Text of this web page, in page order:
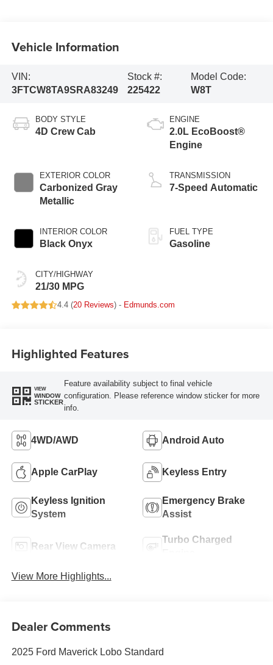
Vehicle Information
VIN:
3FTCW8TA9SRA83249
Stock #:
225422
Model Code:
W8T
BODY STYLE
4D Crew Cab
EXTERIOR COLOR
Carbonized Gray
Metallic
INTERIOR COLOR
Black Onyx
CITY/HIGHWAY
21/30 MPG
ENGINE
2.0L EcoBoost®
Engine
TRANSMISSION
7-Speed Automatic
FUEL TYPE
Gasoline
4.4 (20 Reviews) - Edmunds.com
Highlighted Features
VIEW
WINDOW
STICKER
Feature availability subject to final vehicle
configuration. Please reference window sticker for more
info.
4WD/AWD Android Auto
Apple CarPlay Keyless Entry
Keyless Ignition
System
Emergency Brake
Assist
Rear View Camera
Turbo Charged
View More Highlights...
Dealer Comments
2025 Ford Maverick Lobo Standard